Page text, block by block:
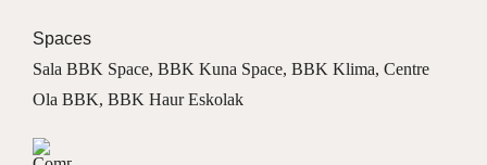
Spaces
Sala BBK Space, BBK Kuna Space, BBK Klima, Centre
Ola BBK, BBK Haur Eskolak